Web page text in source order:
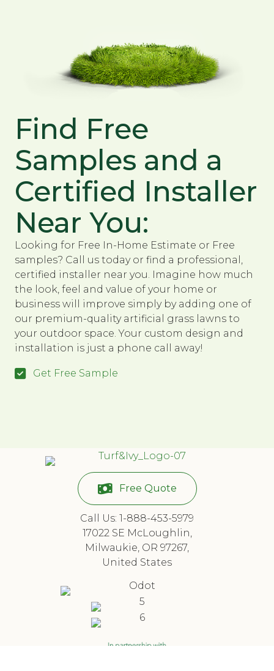
Find Free
Samples and a
Certified Installer
Near You:
Looking for Free In-Home Estimate or Free
samples? Call us today or find a professional,
certified installer near you. Imagine how much
the look, feel and value of your home or
business will improve simply by adding one of
our premium-quality artificial grass lawns to
your outdoor space. Your custom design and
installation is just a phone call away!
Get Free Sample
Free Quote
Call Us: 1-888-453-5979
17022 SE McLoughlin,
Milwaukie, OR 97267,
United States